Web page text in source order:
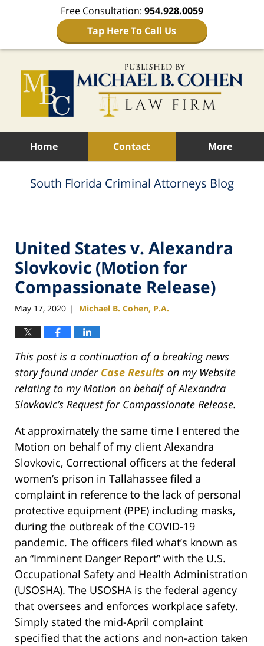
Free Consultation: 954.928.0059
Tap Here To Call Us
Home Contact More
South Florida Criminal Attorneys Blog
United States v. Alexandra
Slovkovic (Motion for
Compassionate Release)
May 17, 2020 | Michael B. Cohen, P.A.
This post is a continuation of a breaking news
story found under Case Results on my Website
relating to my Motion on behalf of Alexandra
Slovkovic’s Request for Compassionate Release.
At approximately the same time I entered the
Motion on behalf of my client Alexandra
Slovkovic, Correctional officers at the federal
women’s prison in Tallahassee filed a
complaint in reference to the lack of personal
protective equipment (PPE) including masks,
during the outbreak of the COVID-19
pandemic. The officers filed what’s known as
an “Imminent Danger Report” with the U.S.
Occupational Safety and Health Administration
(USOSHA). The USOSHA is the federal agency
that oversees and enforces workplace safety.
Simply stated the mid-April complaint
specified that the actions and non-action taken